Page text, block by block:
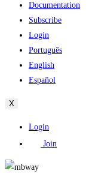
Documentation
Subscribe
Login
Português
English
Español
X
Login
Join